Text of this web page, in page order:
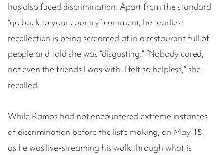
has also faced discrimination. Apart from the standard
“go back to your country” comment, her earliest
recollection is being screamed at in a restaurant full of
people and told she was “disgusting.” “Nobody cared,
not even the friends I was with. I felt so helpless,” she
recalled.
While Ramos had not encountered extreme instances
of discrimination before the list’s making, on May 15,
as he was live-streaming his walk through what is